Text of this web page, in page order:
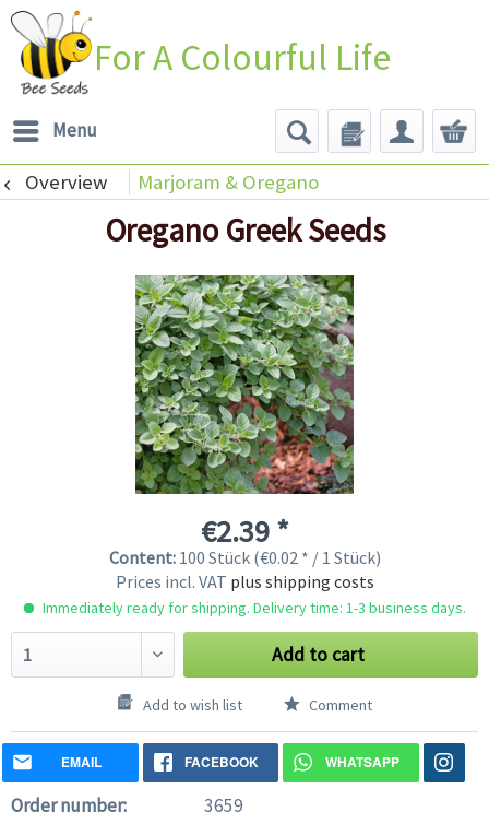
For A Colourful Life
Menu
Overview Marjoram & Oregano
Oregano Greek Seeds
€2.39 *
Content: 100 Stück (€0.02 * / 1 Stück)
Prices incl. VAT plus shipping costs
Immediately ready for shipping. Delivery time: 1-3 business days.
Add to cart
Add to wish list Comment
EMAIL FACEBOOK WHATSAPP
Order number: 3659